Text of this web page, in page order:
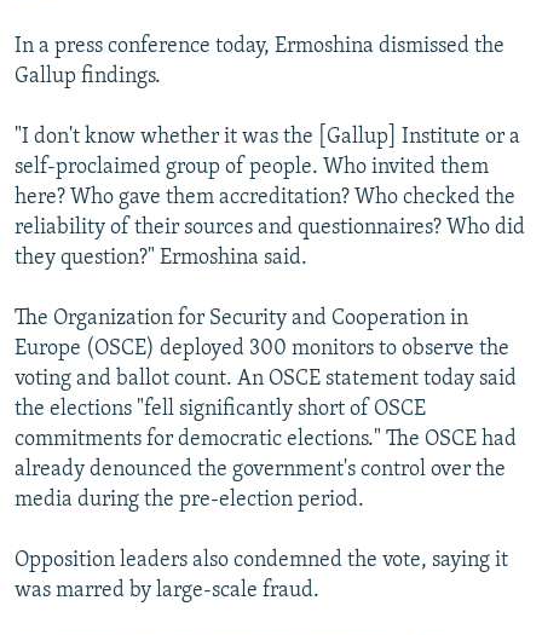
In a press conference today, Ermoshina dismissed the
Gallup findings.
"I don't know whether it was the [Gallup] Institute or a
self-proclaimed group of people. Who invited them
here? Who gave them accreditation? Who checked the
reliability of their sources and questionnaires? Who did
they question?" Ermoshina said.
The Organization for Security and Cooperation in
Europe (OSCE) deployed 300 monitors to observe the
voting and ballot count. An OSCE statement today said
the elections "fell significantly short of OSCE
commitments for democratic elections." The OSCE had
already denounced the government's control over the
media during the pre-election period.
Opposition leaders also condemned the vote, saying it
was marred by large-scale fraud.